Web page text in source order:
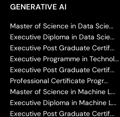
GENERATIVE AI
Master of Science in Data Scie...
Executive Diploma in Data Scie...
Executive Post Graduate Certif...
Executive Programme in Technol...
Executive Post Graduate Certif...
Professional Certificate Progr...
Master of Science in Machine L...
Executive Diploma in Machine L...
Executive Post Graduate Certif...